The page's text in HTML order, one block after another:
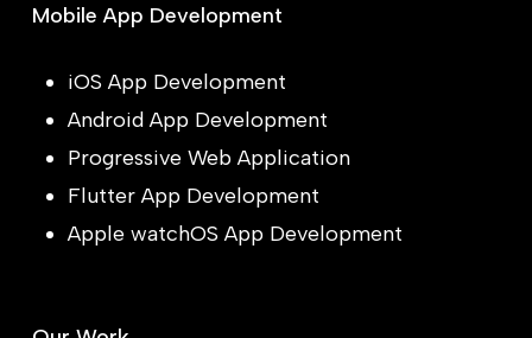
Mobile App Development
iOS App Development
Android App Development
Progressive Web Application
Flutter App Development
Apple watchOS App Development